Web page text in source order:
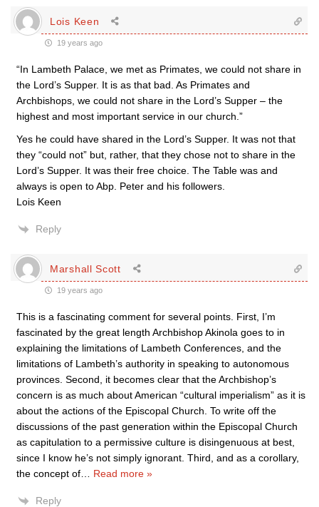
Lois Keen
19 years ago
“In Lambeth Palace, we met as Primates, we could not share in
the Lord’s Supper. It is as that bad. As Primates and
Archbishops, we could not share in the Lord’s Supper – the
highest and most important service in our church.”
Yes he could have shared in the Lord’s Supper. It was not that
they “could not” but, rather, that they chose not to share in the
Lord’s Supper. It was their free choice. The Table was and
always is open to Abp. Peter and his followers.
Lois Keen
Reply
Marshall Scott
19 years ago
This is a fascinating comment for several points. First, I’m
fascinated by the great length Archbishop Akinola goes to in
explaining the limitations of Lambeth Conferences, and the
limitations of Lambeth’s authority in speaking to autonomous
provinces. Second, it becomes clear that the Archbishop’s
concern is as much about American “cultural imperialism” as it is
about the actions of the Episcopal Church. To write off the
discussions of the past generation within the Episcopal Church
as capitulation to a permissive culture is disingenuous at best,
since I know he’s not simply ignorant. Third, and as a corollary,
the concept of
Read more »
Reply